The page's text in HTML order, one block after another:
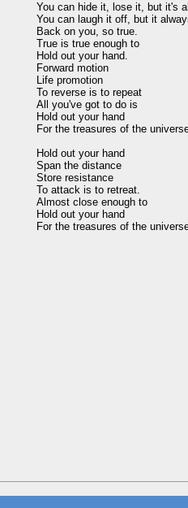
You can hide it, lose it, but it's
You can laugh it off, but it
Back on you, so true.
True is true enough to
Hold out your hand.
Forward motion
Life promotion
To reverse is to repeat
All you've got to do is
Hold out your hand
For the treasures of the
Hold out your hand
Span the distance
Store resistance
To attack is to retreat.
Almost close enough to
Hold out your hand